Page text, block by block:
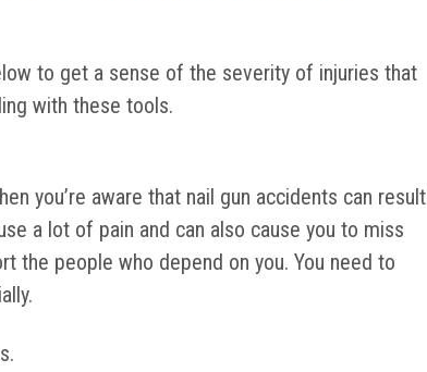
to get a sense of the severity of injuries that
with these tools.
you’re aware that nail gun accidents can result
a lot of pain and can also cause you to miss
the people who depend on you. You need to